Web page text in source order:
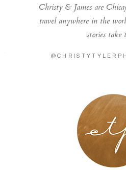
Christy & James are
travel anywhere in the
stories take
LONDON -